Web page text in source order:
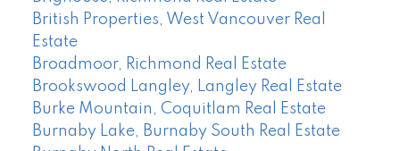
British Properties, West Vancouver Real
Estate
Broadmoor, Richmond Real Estate
Brookswood Langley, Langley Real Estate
Burke Mountain, Coquitlam Real Estate
Burnaby Lake, Burnaby South Real Estate